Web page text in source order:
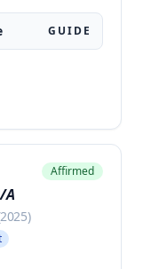
GUIDE
A
2025)
Affirmed